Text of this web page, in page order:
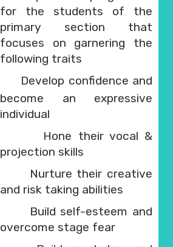
for the students of the
primary section that
focuses on garnering the
following traits
Develop confidence and
become an expressive
individual
Hone their vocal &
projection skills
Nurture their creative
and risk taking abilities
Build self-esteem and
overcome stage fear